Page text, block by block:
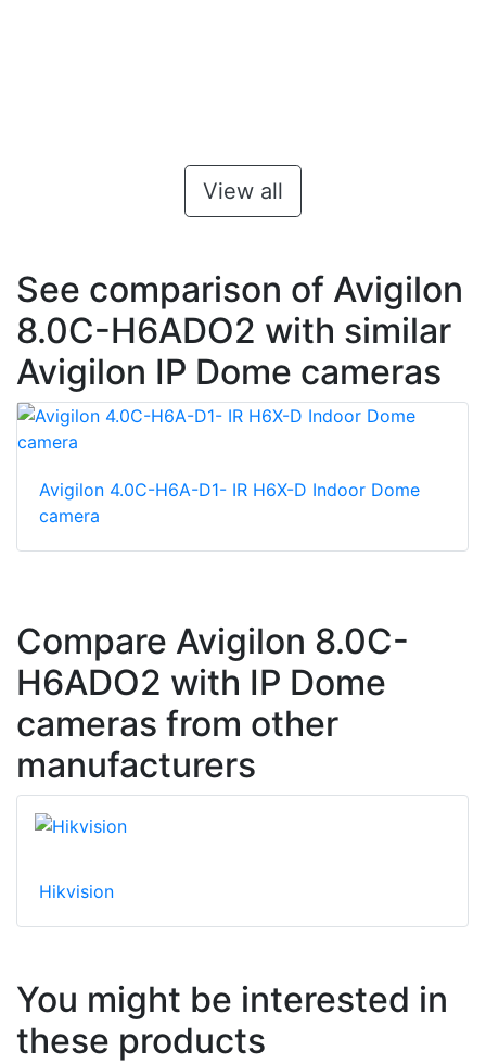
View all
See comparison of Avigilon
8.0C-H6ADO2 with similar
Avigilon IP Dome cameras
Avigilon 4.0C-H6A-D1- IR H6X-D Indoor Dome
camera
Compare Avigilon 8.0C-
H6ADO2 with IP Dome
cameras from other
manufacturers
Hikvision
You might be interested in
these products